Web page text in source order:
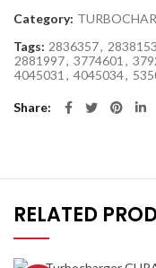
Category:
Tags: 2836357, 2838153
2881997, 3774601,
4045031, 4045034,
Share
RELATED